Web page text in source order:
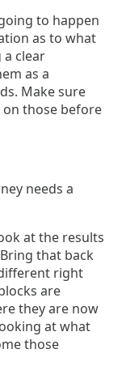
to happen
as to what
a clear
as a
Make sure
on those before
needs a
at the results
that back
right
are
they are now
at what
those